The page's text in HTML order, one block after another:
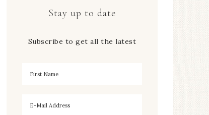
Stay up to date
Subscribe to get all the latest